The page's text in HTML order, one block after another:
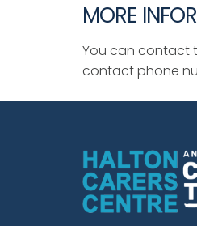
MORE
You can contact
contact phone